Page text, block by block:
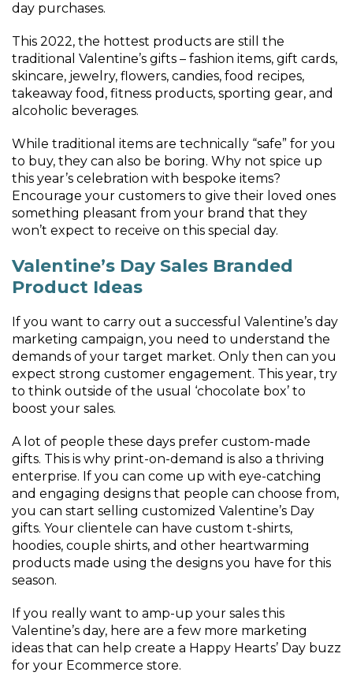
day purchases.
This 2022, the hottest products are still the
traditional Valentine’s gifts – fashion items, gift cards,
skincare, jewelry, flowers, candies, food recipes,
takeaway food, fitness products, sporting gear, and
alcoholic beverages.
While traditional items are technically “safe” for you
to buy, they can also be boring. Why not spice up
this year’s celebration with bespoke items?
Encourage your customers to give their loved ones
something pleasant from your brand that they
won’t expect to receive on this special day.
Valentine’s Day Sales Branded
Product Ideas
If you want to carry out a successful Valentine’s day
marketing campaign, you need to understand the
demands of your target market. Only then can you
expect strong customer engagement. This year, try
to think outside of the usual ‘chocolate box’ to
boost your sales.
A lot of people these days prefer custom-made
gifts. This is why print-on-demand is also a thriving
enterprise. If you can come up with eye-catching
and engaging designs that people can choose from,
you can start selling customized Valentine’s Day
gifts. Your clientele can have custom t-shirts,
hoodies, couple shirts, and other heartwarming
products made using the designs you have for this
season.
If you really want to amp-up your sales this
Valentine’s day, here are a few more marketing
ideas that can help create a Happy Hearts’ Day buzz
for your Ecommerce store.